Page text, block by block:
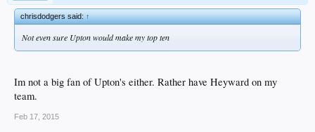
year due to an elbow issue. The catcher had Tommy John surgery in June and
expects to be ready for Opening Day. Will he be able to throw out baserunners?
Wieters, who was drafted by the Orioles fifth overall in 2007, also must answer
questions about his bat. He slumped to a .704 OPS in 2013, but had a great first
could get a nine-figure contract this offseason, but only if all of these questions
are answered with a strong year.
Plenty of other players will be vying to break into our top ten throughout the
chrisdodgers said:↑
Not even sure Upton would make my top ten
Im not a big fan of Upton's either. Rather have Heyward on my
team.
Feb 17, 2015